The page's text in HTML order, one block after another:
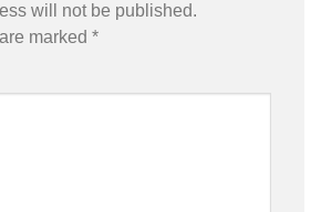
will not be published.
marked *